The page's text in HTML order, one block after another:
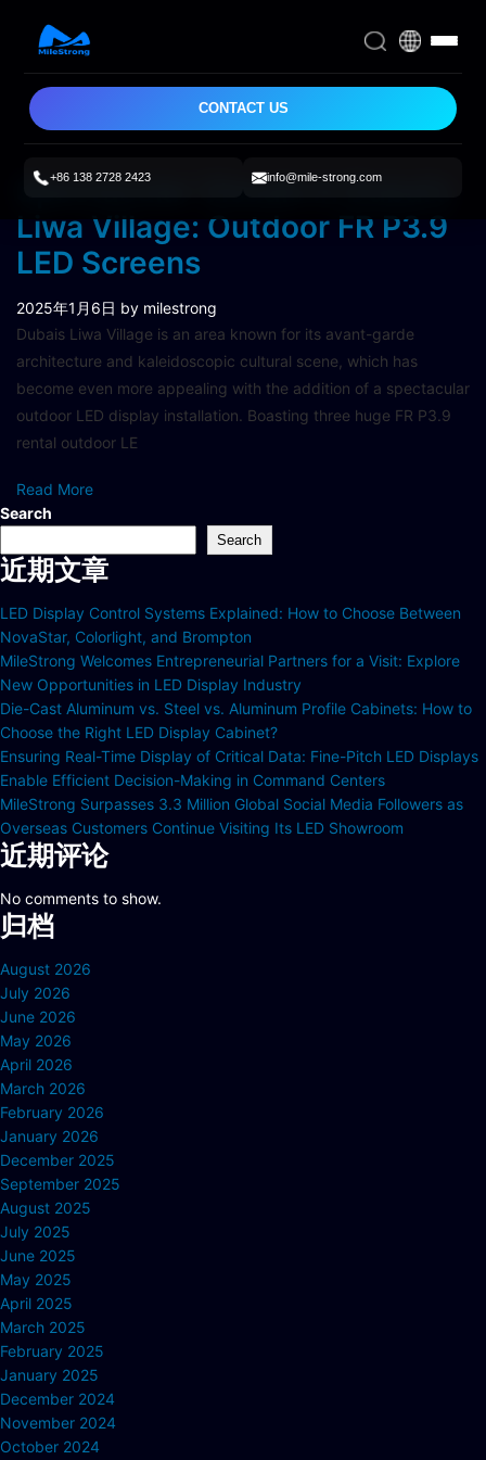
CONTACT US
+86 138 2728 2423 info@mile-strong.com
Spectacular Visuals in Dubai’s
Liwa Village: Outdoor FR P3.9
LED Screens
2025年1月6日 by milestrong
Dubais Liwa Village is an area known for its avant-garde
architecture and kaleidoscopic cultural scene, which has
become even more appealing with the addition of a spectacular
outdoor LED display installation. Boasting three huge FR P3.9
rental outdoor LE
Read More
Search
Search
近期文章
LED Display Control Systems Explained: How to Choose Between
NovaStar, Colorlight, and Brompton
MileStrong Welcomes Entrepreneurial Partners for a Visit: Explore
New Opportunities in LED Display Industry
Die-Cast Aluminum vs. Steel vs. Aluminum Profile Cabinets: How to
Choose the Right LED Display Cabinet?
Ensuring Real-Time Display of Critical Data: Fine-Pitch LED Displays
Enable Efficient Decision-Making in Command Centers
MileStrong Surpasses 3.3 Million Global Social Media Followers as
Overseas Customers Continue Visiting Its LED Showroom
近期评论
No comments to show.
归档
August 2026
July 2026
June 2026
May 2026
April 2026
March 2026
February 2026
January 2026
December 2025
September 2025
August 2025
July 2025
June 2025
May 2025
April 2025
March 2025
February 2025
January 2025
December 2024
November 2024
October 2024